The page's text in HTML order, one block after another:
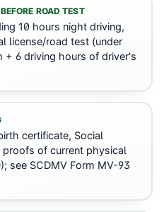
ROAD TEST
10 hours night driving,
license/road test (under
+ 6 driving hours of driver's
certificate, Social
proofs of current physical
see SCDMV Form MV-93